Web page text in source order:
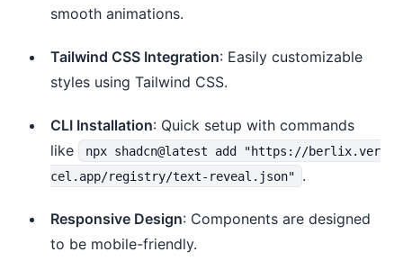
smooth animations.
Tailwind CSS Integration: Easily customizable
styles using Tailwind CSS.
CLI Installation: Quick setup with commands
like
npx shadcn@latest add "https://berlix.ver
cel.app/registry/text-reveal.json"
.
Responsive Design: Components are designed
to be mobile-friendly.